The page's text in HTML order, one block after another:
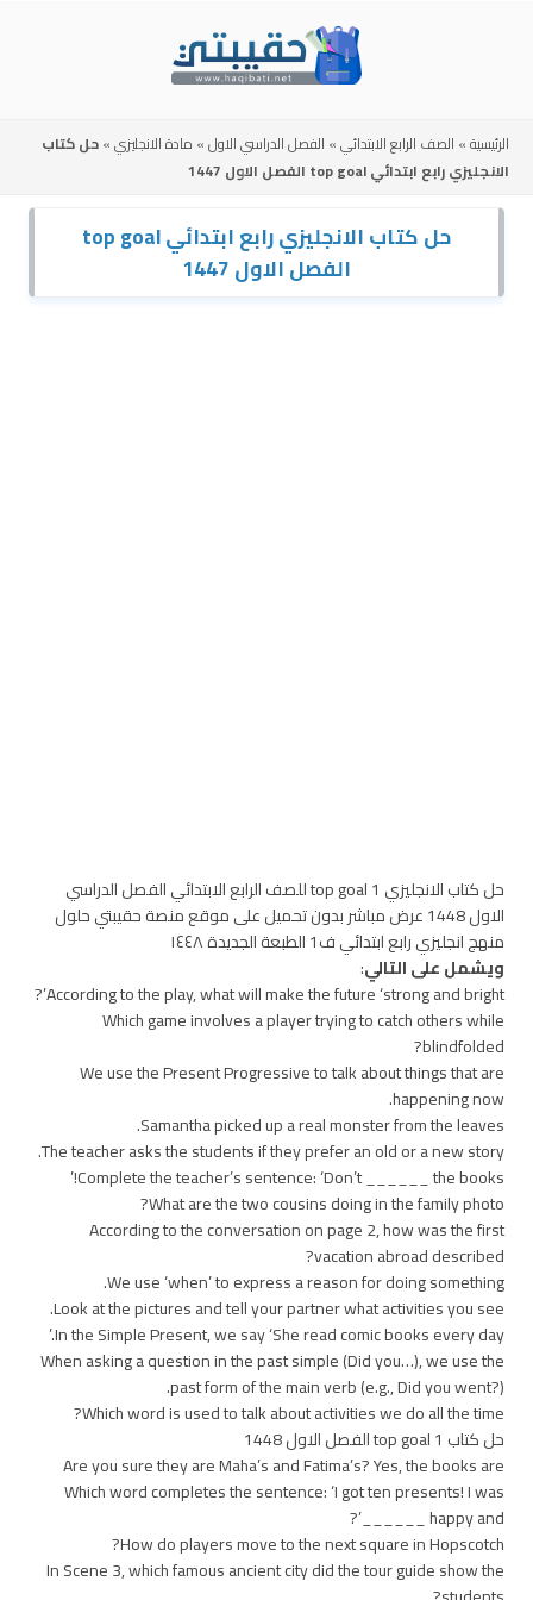
الرئيسية» الصف الرابع الابتدائي» الفصل الدراسي الاول» مادة الانجليزي»حل كتاب
الانجليزي رابع ابتدائي top goal الفصل الاول 1447
حل كتاب الانجليزي رابع ابتدائي top goal
الفصل الاول 1447
حل كتاب الانجليزي top goal 1 للصف الرابع الابتدائي الفصل الدراسي
الاول 1448 عرض مباشر بدون تحميل على موقع منصة حقيبتي حلول
منهج انجليزي رابع ابتدائي ف1 الطبعة الجديدة ١٤٤٨
ويشمل على التالي:
According to the play, what will make the future ‘strong and bright’?
Which game involves a player trying to catch others while
blindfolded?
We use the Present Progressive to talk about things that are
happening now.
Samantha picked up a real monster from the leaves.
The teacher asks the students if they prefer an old or a new story.
Complete the teacher’s sentence: ‘Don’t ______ the books!’
What are the two cousins doing in the family photo?
According to the conversation on page 2, how was the first
vacation abroad described?
We use ‘when’ to express a reason for doing something.
Look at the pictures and tell your partner what activities you see.
In the Simple Present, we say ‘She read comic books every day.’
When asking a question in the past simple (Did you…), we use the
past form of the main verb (e.g., Did you went?).
Which word is used to talk about activities we do all the time?
حل كتاب top goal 1 الفصل الاول 1448
Are you sure they are Maha’s and Fatima’s? Yes, the books are
Which word completes the sentence: ‘I got ten presents! I was
happy and ______’?
How do players move to the next square in Hopscotch?
In Scene 3, which famous ancient city did the tour guide show the